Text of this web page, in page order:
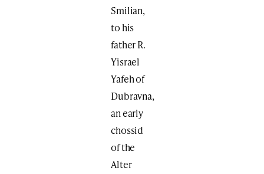
Smilian,
to his
father R.
Yisrael
Yafeh of
Dubravna,
an early
chossid
of the
Alter